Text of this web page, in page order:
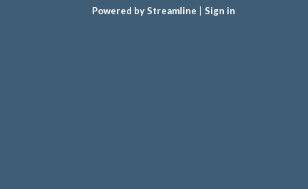
Powered by Streamline
Sign in